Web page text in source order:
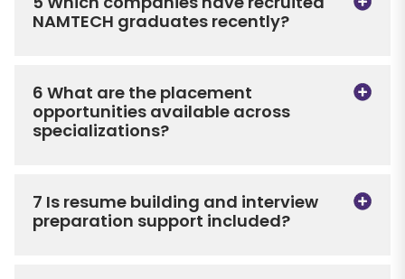
NAMTECH graduates recently?
6 What are the placement
opportunities available across
specializations?
7 Is resume building and interview
preparation support included?